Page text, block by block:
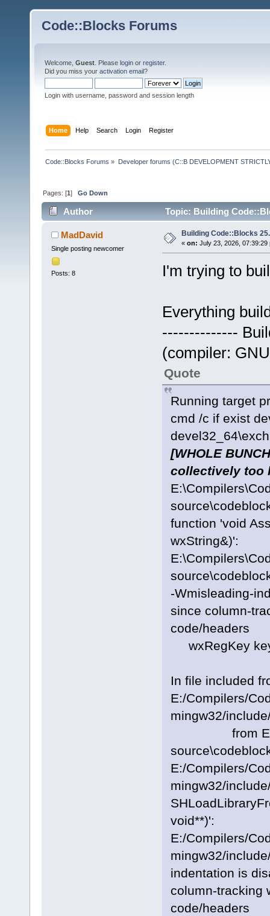
Code::Blocks Forums
Welcome, Guest . Please login or register.
Did you miss your activation email?
Login with username, password and session length
Home Help Search Login Register
Code::Blocks Forums » Developer forums (C::B DEVELOPMENT
Pages: [1]Go Down
Author Topic: Building
MadDavid
Single posting newcomer
Posts: 8
Building Code::Blocks
« on: July 23, 2026, 07:39:29
I'm trying to
Everything
--------------
(compiler:
Quote
Running target
cmd /c if exist
[WHOLE
collectively too
function 'void
wxString&)':
-Wmisleading-
since column-
code/headers
wxRegKey
In file included
E:/Compilers/
mingw32/
from
E:/Compilers/
mingw32/
void**)':
E:/Compilers/
mingw32/
indentation is
column-tracking
code/headers